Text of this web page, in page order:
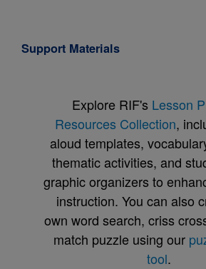
Support Materials
Explore RIF's Lesson
Resources Collection,
aloud templates,
thematic activities, and
graphic organizers to
instruction. You can also
own word search, criss
match puzzle using our
tool.